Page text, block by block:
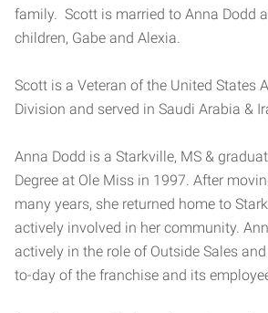
family. Scott is married to Anna Dodd
children, Gabe and Alexia.
Scott is a Veteran of the United States
Division and served in Saudi Arabia &
Anna Dodd is a Starkville, MS &
Degree at Ole Miss in 1997. After
many years, she returned home to
actively involved in her community.
actively in the role of Outside Sales
to-day of the franchise and its